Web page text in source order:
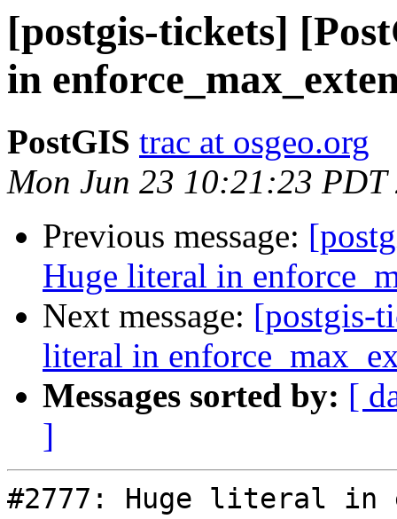
[postgis-tickets]
in
PostGIS trac at osgeo.org
Mon Jun 23 10:21:23 PDT
Previous message:
Huge literal in
Next message: [postgis-
literal in
Messages sorted by: [
]
#2777: Huge literal in